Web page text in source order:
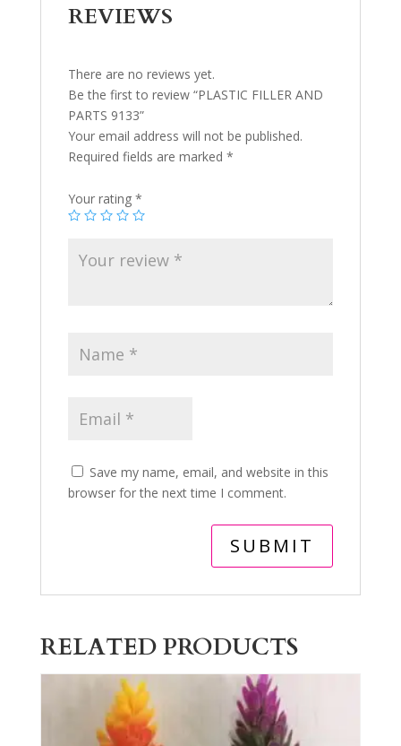
REVIEWS
There are no reviews yet.
Be the first to review “PLASTIC FILLER AND
PARTS 9133”
Your email address will not be published.
Required fields are marked *
Your rating *
Save my name, email, and website in this
browser for the next time I comment.
RELATED PRODUCTS